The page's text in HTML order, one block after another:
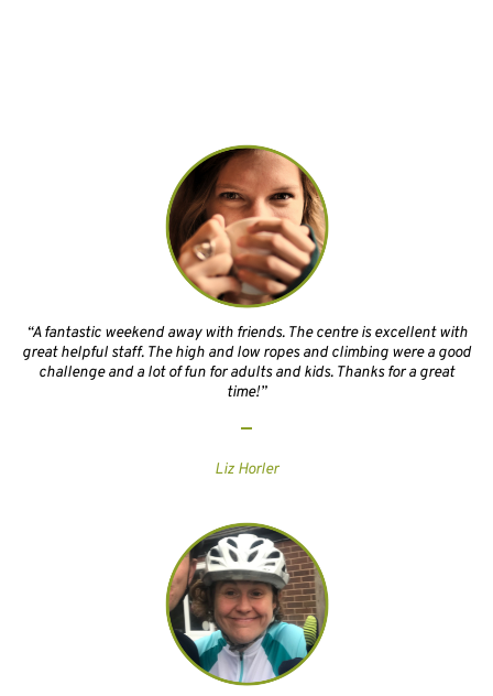
“A fantastic weekend away with friends. The centre is excellent with
great helpful staff. The high and low ropes and climbing were a good
challenge and a lot of fun for adults and kids. Thanks for a great
time!”
Liz Horler